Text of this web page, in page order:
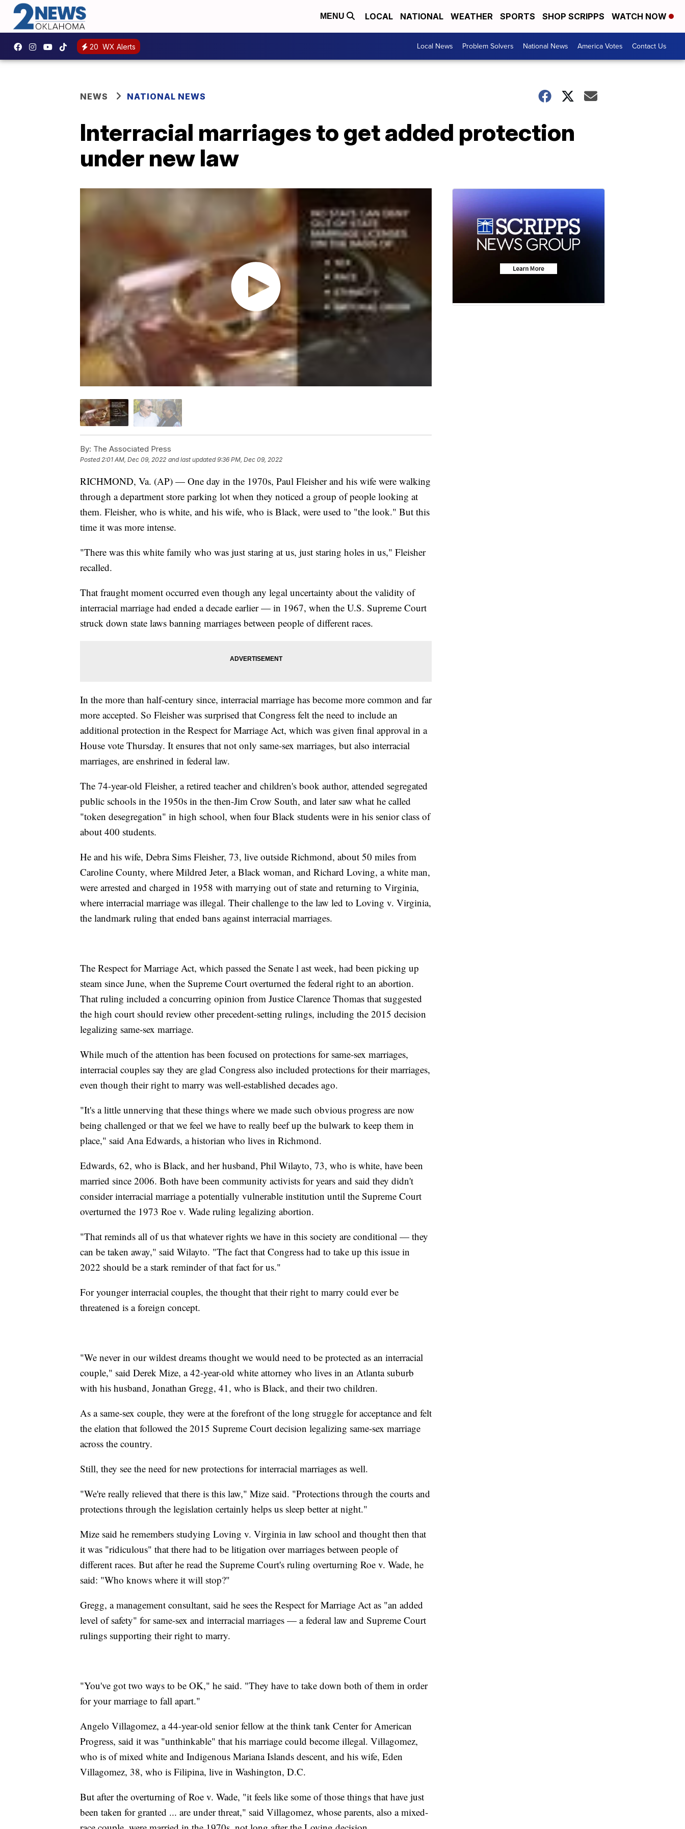
MENU LOCAL NATIONAL WEATHER SPORTS SHOP SCRIPPS WATCH NOW
20 WX Alerts Local News Problem Solvers National News America Votes Contact Us
NEWS NATIONAL NEWS
Interracial marriages to get added protection
under new law
By: The Associated Press
Posted 2:01 AM, Dec 09, 2022 and last updated 9:36 PM, Dec 09, 2022
RICHMOND, Va. (AP) — One day in the 1970s, Paul Fleisher and his wife were walking
through a department store parking lot when they noticed a group of people looking at
them. Fleisher, who is white, and his wife, who is Black, were used to "the look." But this
time it was more intense.
"There was this white family who was just staring at us, just staring holes in us," Fleisher
recalled.
That fraught moment occurred even though any legal uncertainty about the validity of
interracial marriage had ended a decade earlier — in 1967, when the U.S. Supreme Court
struck down state laws banning marriages between people of different races.
In the more than half-century since, interracial marriage has become more common and far
more accepted. So Fleisher was surprised that Congress felt the need to include an
additional protection in the Respect for Marriage Act, which was given final approval in a
House vote Thursday. It ensures that not only same-sex marriages, but also interracial
marriages, are enshrined in federal law.
The 74-year-old Fleisher, a retired teacher and children's book author, attended segregated
public schools in the 1950s in the then-Jim Crow South, and later saw what he called
"token desegregation" in high school, when four Black students were in his senior class of
about 400 students.
He and his wife, Debra Sims Fleisher, 73, live outside Richmond, about 50 miles from
Caroline County, where Mildred Jeter, a Black woman, and Richard Loving, a white man,
were arrested and charged in 1958 with marrying out of state and returning to Virginia,
where interracial marriage was illegal. Their challenge to the law led to Loving v. Virginia,
the landmark ruling that ended bans against interracial marriages.
The Respect for Marriage Act, which passed the Senate l ast week, had been picking up
steam since June, when the Supreme Court overturned the federal right to an abortion.
That ruling included a concurring opinion from Justice Clarence Thomas that suggested
the high court should review other precedent-setting rulings, including the 2015 decision
legalizing same-sex marriage.
While much of the attention has been focused on protections for same-sex marriages,
interracial couples say they are glad Congress also included protections for their marriages,
even though their right to marry was well-established decades ago.
"It's a little unnerving that these things where we made such obvious progress are now
being challenged or that we feel we have to really beef up the bulwark to keep them in
place," said Ana Edwards, a historian who lives in Richmond.
Edwards, 62, who is Black, and her husband, Phil Wilayto, 73, who is white, have been
married since 2006. Both have been community activists for years and said they didn't
consider interracial marriage a potentially vulnerable institution until the Supreme Court
overturned the 1973 Roe v. Wade ruling legalizing abortion.
"That reminds all of us that whatever rights we have in this society are conditional — they
can be taken away," said Wilayto. "The fact that Congress had to take up this issue in
2022 should be a stark reminder of that fact for us."
For younger interracial couples, the thought that their right to marry could ever be
threatened is a foreign concept.
"We never in our wildest dreams thought we would need to be protected as an interracial
couple," said Derek Mize, a 42-year-old white attorney who lives in an Atlanta suburb
with his husband, Jonathan Gregg, 41, who is Black, and their two children.
As a same-sex couple, they were at the forefront of the long struggle for acceptance and felt
the elation that followed the 2015 Supreme Court decision legalizing same-sex marriage
across the country.
Still, they see the need for new protections for interracial marriages as well.
"We're really relieved that there is this law," Mize said. "Protections through the courts and
protections through the legislation certainly helps us sleep better at night."
Mize said he remembers studying Loving v. Virginia in law school and thought then that
it was "ridiculous" that there had to be litigation over marriages between people of
different races. But after he read the Supreme Court's ruling overturning Roe v. Wade, he
said: "Who knows where it will stop?"
Gregg, a management consultant, said he sees the Respect for Marriage Act as "an added
level of safety" for same-sex and interracial marriages — a federal law and Supreme Court
rulings supporting their right to marry.
"You've got two ways to be OK," he said. "They have to take down both of them in order
for your marriage to fall apart."
Angelo Villagomez, a 44-year-old senior fellow at the think tank Center for American
Progress, said it was "unthinkable" that his marriage could become illegal. Villagomez,
who is of mixed white and Indigenous Mariana Islands descent, and his wife, Eden
Villagomez, 38, who is Filipina, live in Washington, D.C.
But after the overturning of Roe v. Wade, "it feels like some of those things that have just
been taken for granted ... are under threat," said Villagomez, whose parents, also a mixed-